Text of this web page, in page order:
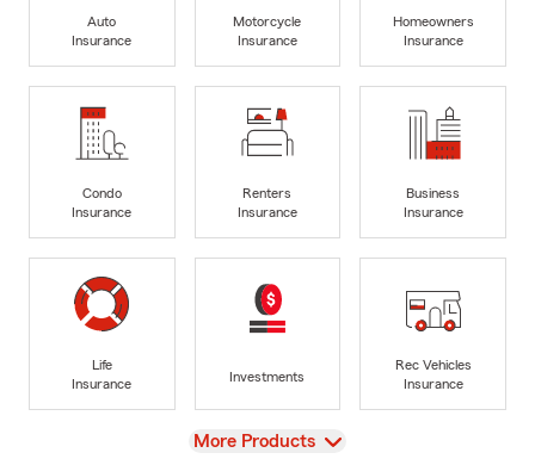
Auto
Insurance
Motorcycle
Insurance
Homeowners
Insurance
Condo
Insurance
Renters
Insurance
Business
Insurance
Life
Insurance
Investments
Rec Vehicles
Insurance
View
More Products